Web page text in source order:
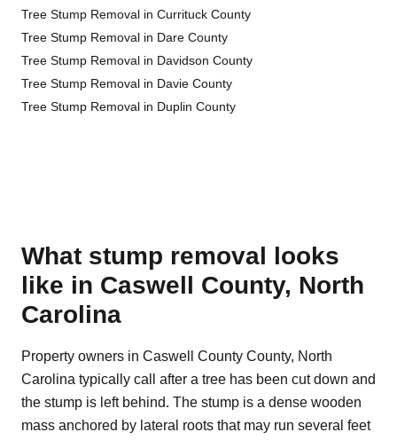
Tree Stump Removal in Currituck County
Tree Stump Removal in Dare County
Tree Stump Removal in Davidson County
Tree Stump Removal in Davie County
Tree Stump Removal in Duplin County
What stump removal looks
like in Caswell County, North
Carolina
Property owners in Caswell County County, North
Carolina typically call after a tree has been cut down and
the stump is left behind. The stump is a dense wooden
mass anchored by lateral roots that may run several feet